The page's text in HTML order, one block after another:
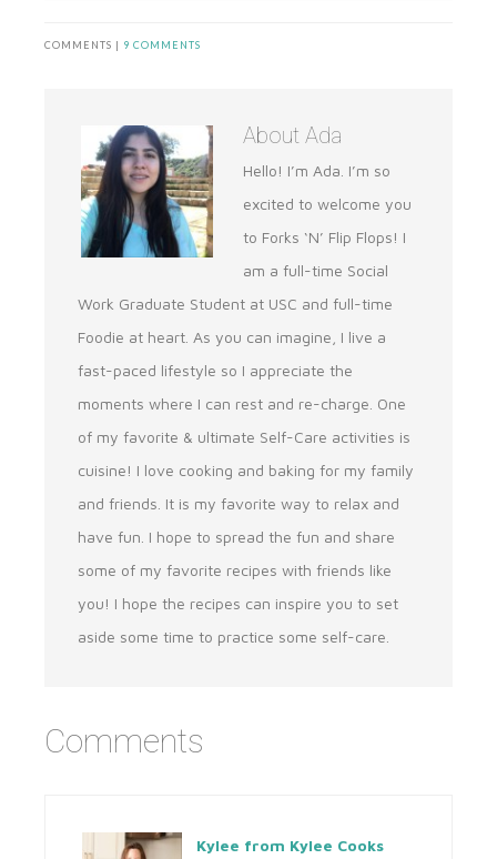
COMMENTS | 9 COMMENTS
About Ada
Hello! I’m Ada. I’m so
excited to welcome you
to Forks ‘N’ Flip Flops! I
am a full-time Social
Work Graduate Student at USC and full-time
Foodie at heart. As you can imagine, I live a
fast-paced lifestyle so I appreciate the
moments where I can rest and re-charge. One
of my favorite & ultimate Self-Care activities is
cuisine! I love cooking and baking for my family
and friends. It is my favorite way to relax and
have fun. I hope to spread the fun and share
some of my favorite recipes with friends like
you! I hope the recipes can inspire you to set
aside some time to practice some self-care.
Comments
Kylee from Kylee Cooks